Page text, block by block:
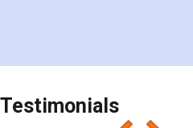
again makes the whole
well as discount coupons
recommend people